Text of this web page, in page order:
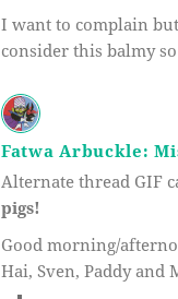
I want to complain
consider this balmy
Fatwa Arbuckle:
Alternate thread GIF
pigs!
Good morning/
Hai, Sven, Paddy and